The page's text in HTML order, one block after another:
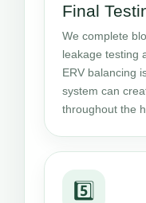
Final
We complete
leakage testing
ERV balancing
system can
throughout the
5️⃣